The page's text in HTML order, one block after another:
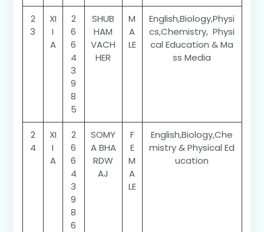
2
3
XI
I
A
2
6
6
4
3
9
8
5
SHUB
HAM
VACH
HER
M
A
LE
English,Biology,Physi
cs,Chemistry, Physi
cal Education & Ma
ss Media
2
4
XI
I
A
2
6
6
4
3
9
8
6
SOMY
A BHA
RDW
AJ
F
E
M
A
LE
English,Biology,Che
mistry & Physical Ed
ucation